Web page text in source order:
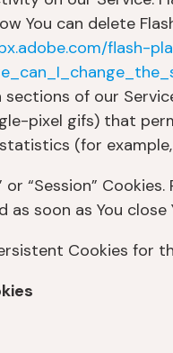
You can delete
flash-
sections of our
pixel gifs) that
(for
or “Session”
as soon as You
Cookies for